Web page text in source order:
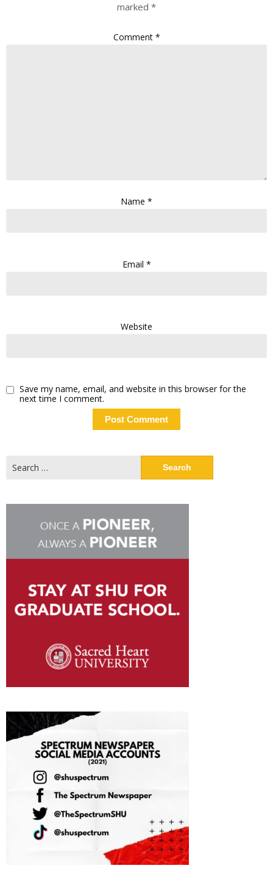
marked *
Comment *
Name *
Email *
Website
Save my name, email, and website in this browser for the
next time I comment.
for: